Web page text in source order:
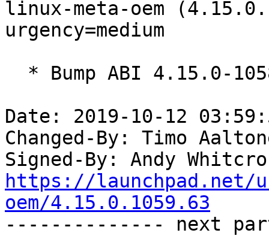
linux-meta-oem
urgency=medium
Date: 2019-10-12
Changed-By: Timo
Signed-By: Andy
https://launchpad.net/
oem/4.15.0.1059.63
-------------- next